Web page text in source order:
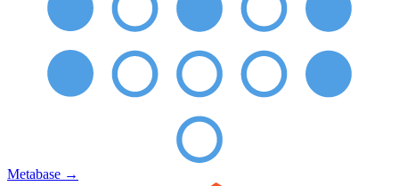
Metabase →